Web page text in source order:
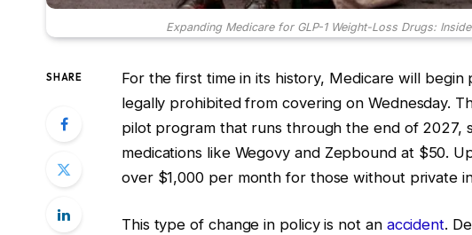
Expanding Medicare for GLP-1 Weight-Loss Drugs:
SHARE
For the first time in its history, Medicare will
legally prohibited from covering on Wednesday.
pilot program that runs through the end of 2027,
medications like Wegovy and Zepbound at $50.
over $1,000 per month for those without private
This type of change in policy is not an accident.